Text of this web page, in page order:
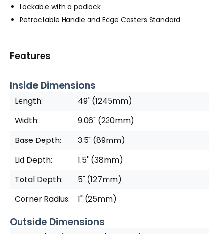
Lockable with a padlock
Retractable Handle and Edge Casters Standard
Features
Inside Dimensions
Length:
49" (1245mm)
Width:
9.06" (230mm)
Base Depth:
3.5" (89mm)
Lid Depth:
1.5" (38mm)
Total Depth:
5" (127mm)
Corner Radius:
1" (25mm)
Outside Dimensions